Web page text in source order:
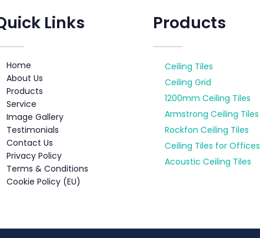
Links
Home
About Us
Products
Service
Image Gallery
Testimonials
Contact Us
Privacy Policy
Terms & Conditions
Cookie Policy (EU)
Products
Ceiling Tiles
Ceiling Grid
1200mm Ceiling Tiles
Armstrong Ceiling Tiles
Rockfon Ceiling Tiles
Ceiling Tiles for Offices
Acoustic Ceiling Tiles